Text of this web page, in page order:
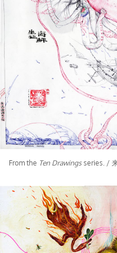
From the Ten Drawings series. /